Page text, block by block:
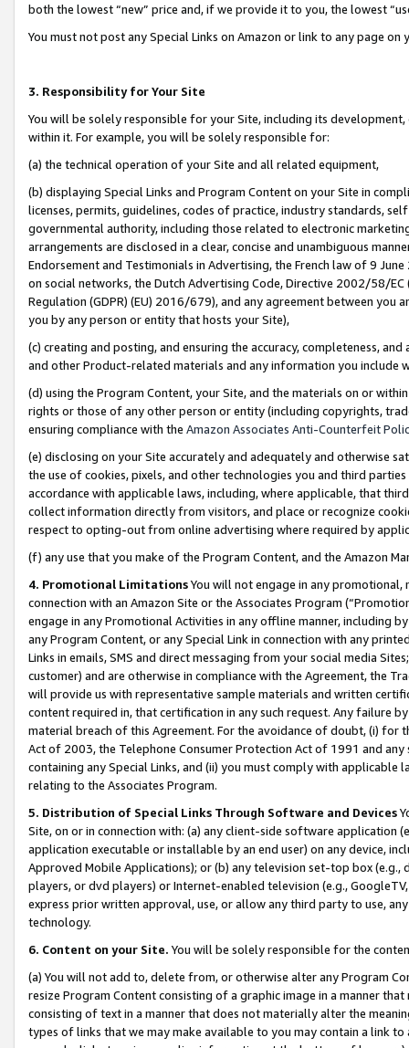
both the lowest “new” price and, if we provide it to you, the lowest
You must not post any Special Links on Amazon or link to any page
3. Responsibility for Your Site
You will be solely responsible for your Site, including its
within it. For example, you will be solely responsible for:
(a) the technical operation of your Site and all related equipment,
(b) displaying Special Links and Program Content on your Site in
licenses, permits, guidelines, codes of practice, industry standards,
governmental authority, including those related to electronic
arrangements are disclosed in a clear, concise and unambiguous
Endorsement and Testimonials in Advertising, the French law of 9
on social networks, the Dutch Advertising Code, Directive 2002/58/
Regulation (GDPR) (EU) 2016/679), and any agreement between
you by any person or entity that hosts your Site),
(c) creating and posting, and ensuring the accuracy, completeness,
and other Product-related materials and any information you include
(d) using the Program Content, your Site, and the materials on or
rights or those of any other person or entity (including copyrights,
ensuring compliance with the Amazon Associates Anti-Counterfeit
(e) disclosing on your Site accurately and adequately and otherwise
the use of cookies, pixels, and other technologies you and third
accordance with applicable laws, including, where applicable, that
collect information directly from visitors, and place or recognize
respect to opting-out from online advertising where required by
(f) any use that you make of the Program Content, and the Amazon
4. Promotional LimitationsYou will not engage in any
connection with an Amazon Site or the Associates Program
engage in any Promotional Activities in any offline manner, including
any Program Content, or any Special Link in connection with any
Links in emails, SMS and direct messaging from your social media
customer) and are otherwise in compliance with the Agreement, the
will provide us with representative sample materials and written
content required in, that certification in any such request. Any failure
material breach of this Agreement. For the avoidance of doubt, (i) for
Act of 2003, the Telephone Consumer Protection Act of 1991 and
containing any Special Links, and (ii) you must comply with
relating to the Associates Program.
5. Distribution of Special Links Through Software and Devices
Site, on or in connection with: (a) any client-side software application
application executable or installable by an end user) on any device,
Approved Mobile Applications); or (b) any television set-top box
players, or dvd players) or Internet-enabled television (e.g.,
express prior written approval, use, or allow any third party to use,
technology.
6. Content on your Site. You will be solely responsible for the
(a) You will not add to, delete from, or otherwise alter any Program
resize Program Content consisting of a graphic image in a manner
consisting of text in a manner that does not materially alter the
types of links that we may make available to you may contain a link